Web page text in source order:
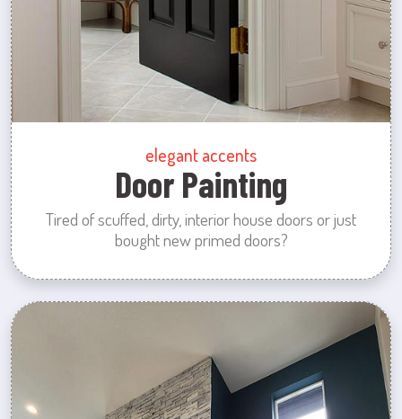
elegant accents
Door Painting
Tired of scuffed, dirty, interior house doors or just
bought new primed doors?